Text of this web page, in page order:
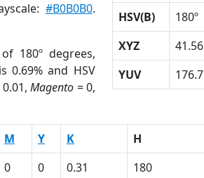
#B0B0B0.
180º degrees,
0.69% and HSV
0.01,Magento = 0,
HSV(B)
180º
XYZ
41.56
YUV
176.7
M Y K H
0 0 0.31 180